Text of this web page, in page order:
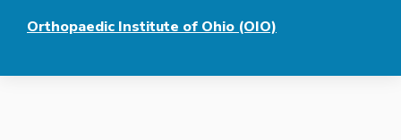
Orthopaedic Institute of Ohio (OIO)